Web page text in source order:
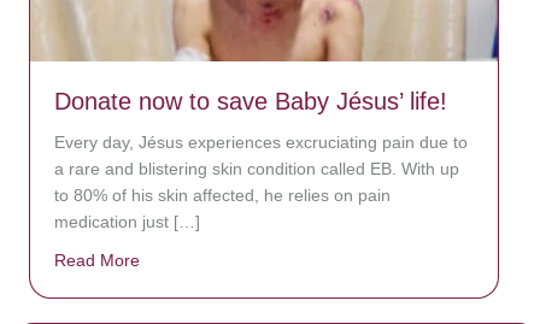
Donate now to save Baby Jésus’ life!
Every day, Jésus experiences excruciating pain due to
a rare and blistering skin condition called EB. With up
to 80% of his skin affected, he relies on pain
medication just […]
Read More